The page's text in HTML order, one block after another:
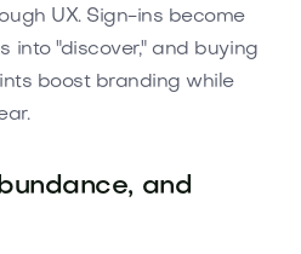
UX. Sign-ins become
into "discover," and buying
boost branding while
and